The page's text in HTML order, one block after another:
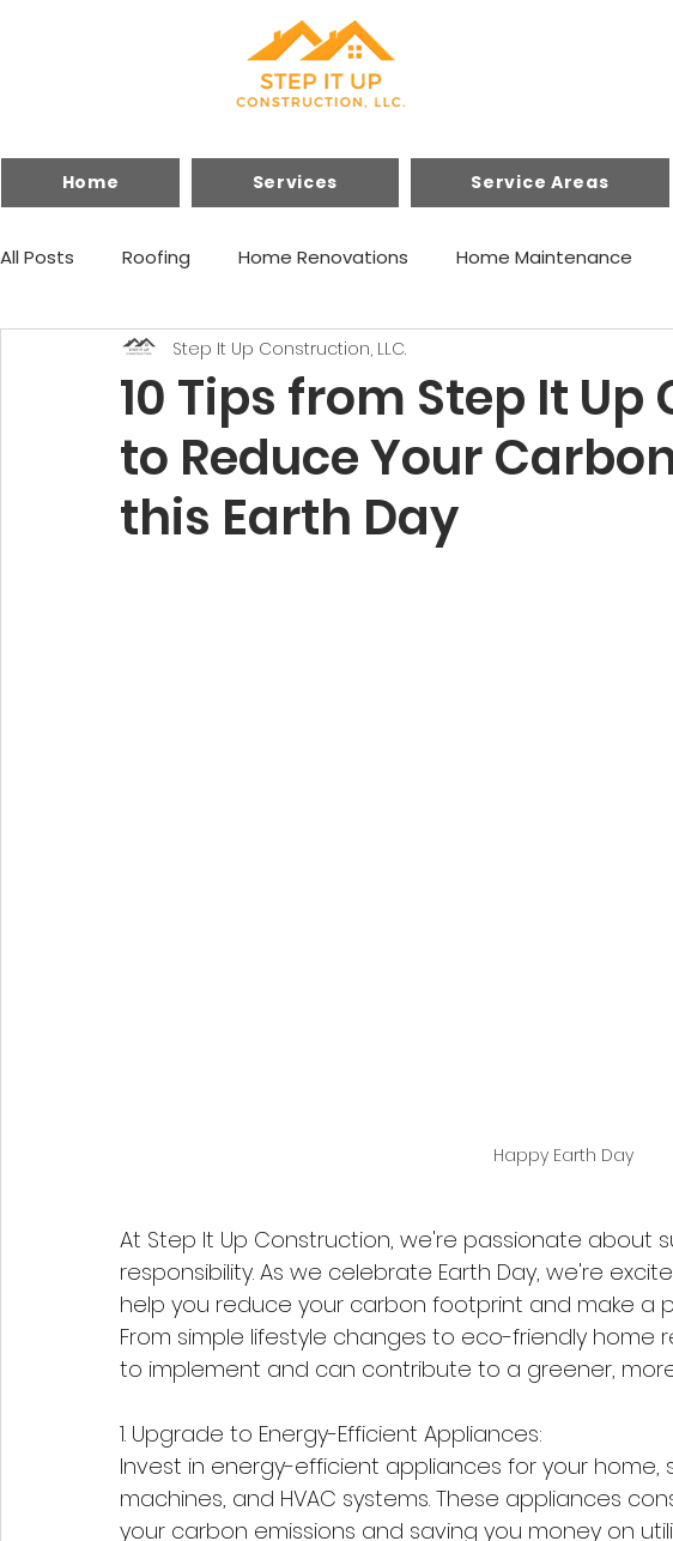
Home Services Service Areas
All Posts Roofing Home Renovations Home Maintenance
Financing Home Improvements
10 Tips from Step It
to Reduce Your
this Earth Day
Step It Up Construction, LLC.
Happy Earth Day
At Step It Up Construction, we're passionate about
responsibility. As we celebrate Earth Day, we're
help you reduce your carbon footprint and make a
From simple lifestyle changes to eco-friendly home
to implement and can contribute to a greener,
1. Upgrade to Energy-Efficient Appliances:
Invest in energy-efficient appliances for your home,
machines, and HVAC systems. These appliances
your carbon emissions and saving you money on